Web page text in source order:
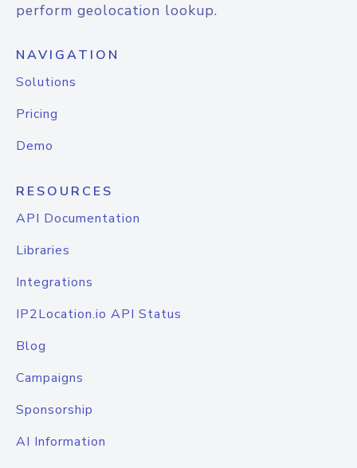
perform geolocation lookup.
NAVIGATION
Solutions
Pricing
Demo
RESOURCES
API Documentation
Libraries
Integrations
IP2Location.io API Status
Blog
Campaigns
Sponsorship
AI Information